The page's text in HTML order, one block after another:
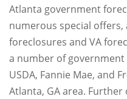
Atlanta government
numerous special offers,
foreclosures and VA
a number of
USDA, Fannie Mae, and
Atlanta, GA area.